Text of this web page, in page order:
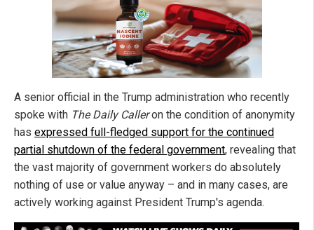
A senior official in the Trump administration who recently
spoke with The Daily Calleron the condition of anonymity
has expressed full-fledged support for the continued
partial shutdown of the federal government, revealing that
the vast majority of government workers do absolutely
nothing of use or value anyway – and in many cases, are
actively working against President Trump's agenda.